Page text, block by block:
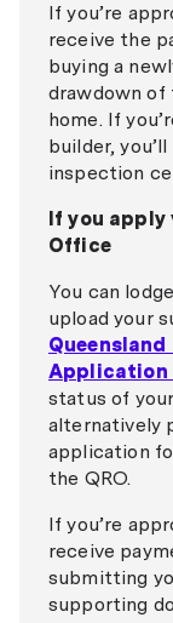
If you’re
receive the
buying a
drawdown of
home. If
builder,
inspection
If you apply
Office
You can
upload your
Queensland
Application
status of
alternatively
application
the QRO.
If you’re
receive
submitting
supporting